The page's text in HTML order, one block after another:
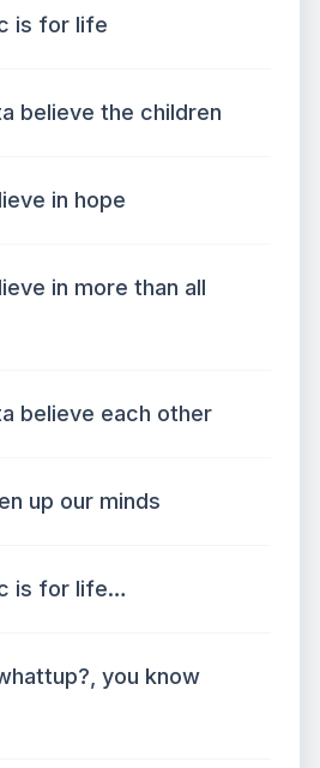
is for life
believe the children
in hope
in more than all
believe each other
up our minds
is for life…
you know